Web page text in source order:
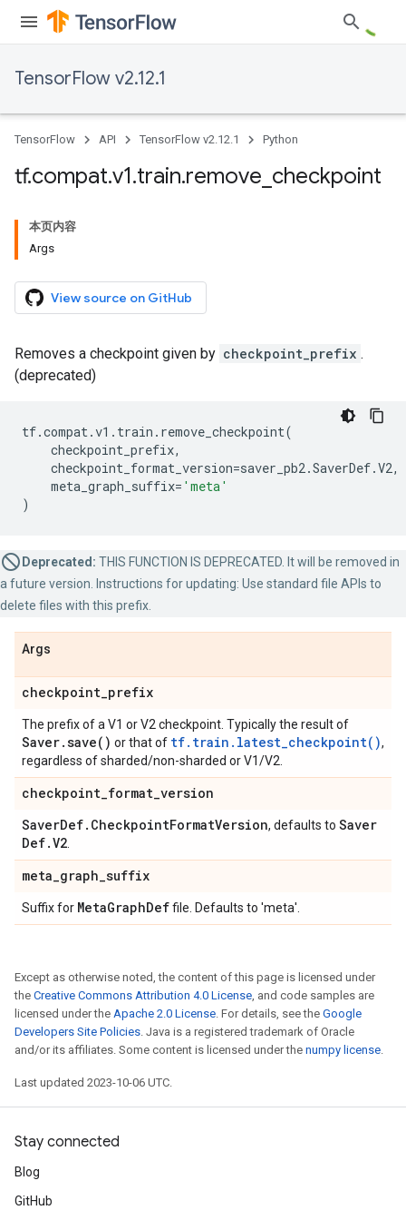
TensorFlow v2.12.1
TensorFlow API TensorFlow v2.12.1 Python
tf.compat.v1.train.remove checkpoint
本页内容
Args
View source on GitHub
Removes a checkpoint given by checkpoint_prefix .
(deprecated)
tf.compat.v1 . train . remove_checkpoint(
checkpoint_prefix,
checkpoint_format_version=saver_pb2.SaverDef.V2,
meta_graph_suffix= 'meta'
)
Deprecated: THIS FUNCTION IS DEPRECATED. It will be removed in
a future version. Instructions for updating: Use standard file APIs to
delete files with this prefix.
Args
checkpoint_prefix
The prefix of a V1 or V2 checkpoint. Typically the result of
Saver.save( ) or that of tf.train.latest_checkpoint(),
regardless of sharded/non-sharded or V1/V2.
checkpoint_format_version
SaverDef. CheckpointFormatVersion, defaults to Saver
Def.V2
meta_graph_suffix
Suffix for MetaGraphDeffile. Defaults to 'meta'.
Except as otherwise noted, the content of this page is licensed under
the Creative Commons Attribution 4.0 License, and code samples are
licensed under the Apache 2.0 License. For details, see the Google
Developers Site Policies. Java is a registered trademark of Oracle
and/or its affiliates. Some content is licensed under the numpy license.
Last updated 2023-10-06 UTC.
Stay connected
Blog
GitHub